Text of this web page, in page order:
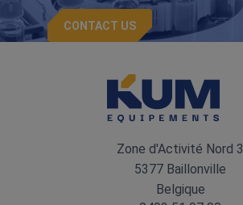
CONTACT US
Zone d'Activité Nord 3
5377 Baillonville
Belgique